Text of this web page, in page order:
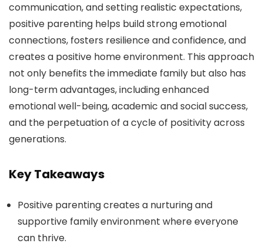
communication, and setting realistic expectations,
positive parenting helps build strong emotional
connections, fosters resilience and confidence, and
creates a positive home environment. This approach
not only benefits the immediate family but also has
long-term advantages, including enhanced
emotional well-being, academic and social success,
and the perpetuation of a cycle of positivity across
generations.
Key Takeaways
Positive parenting creates a nurturing and
supportive family environment where everyone
can thrive.